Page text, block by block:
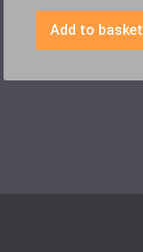
Add to basket